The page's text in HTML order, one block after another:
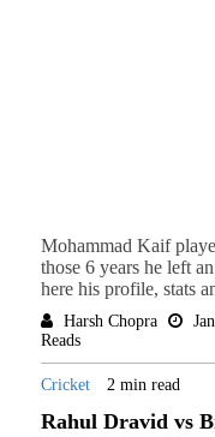
Mohammad Kaif
those 6 years he left
here his profile, stats
Harsh Chopra
Reads
Cricket 2 min read
Rahul Dravid vs